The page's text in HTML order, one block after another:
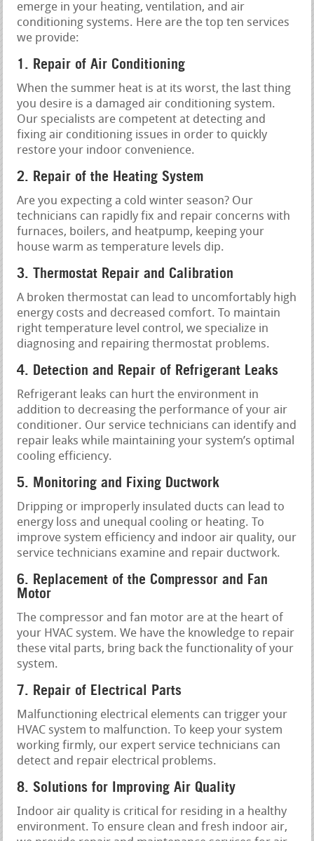
emerge in your heating, ventilation, and air
conditioning systems. Here are the top ten services
we provide:
1. Repair of Air Conditioning
When the summer heat is at its worst, the last thing
you desire is a damaged air conditioning system.
Our specialists are competent at detecting and
fixing air conditioning issues in order to quickly
restore your indoor convenience.
2. Repair of the Heating System
Are you expecting a cold winter season? Our
technicians can rapidly fix and repair concerns with
furnaces, boilers, and heatpump, keeping your
house warm as temperature levels dip.
3. Thermostat Repair and Calibration
A broken thermostat can lead to uncomfortably high
energy costs and decreased comfort. To maintain
right temperature level control, we specialize in
diagnosing and repairing thermostat problems.
4. Detection and Repair of Refrigerant Leaks
Refrigerant leaks can hurt the environment in
addition to decreasing the performance of your air
conditioner. Our service technicians can identify and
repair leaks while maintaining your system’s optimal
cooling efficiency.
5. Monitoring and Fixing Ductwork
Dripping or improperly insulated ducts can lead to
energy loss and unequal cooling or heating. To
improve system efficiency and indoor air quality, our
service technicians examine and repair ductwork.
6. Replacement of the Compressor and Fan
Motor
The compressor and fan motor are at the heart of
your HVAC system. We have the knowledge to repair
these vital parts, bring back the functionality of your
system.
7. Repair of Electrical Parts
Malfunctioning electrical elements can trigger your
HVAC system to malfunction. To keep your system
working firmly, our expert service technicians can
detect and repair electrical problems.
8. Solutions for Improving Air Quality
Indoor air quality is critical for residing in a healthy
environment. To ensure clean and fresh indoor air,